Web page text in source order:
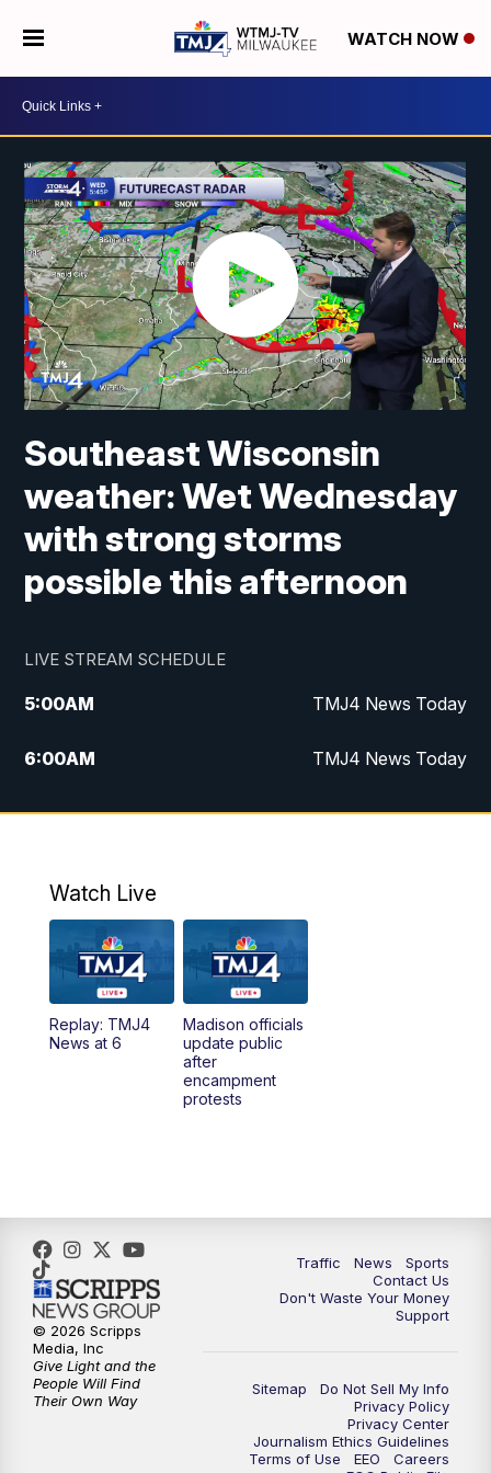
WATCH NOW
Southeast Wisconsin
weather: Wet Wednesday
with strong storms
possible this afternoon
LIVE STREAM SCHEDULE
5:00AM TMJ4 News Today
6:00AM TMJ4 News Today
7:00AM Replay: TMJ4 News Today
5:30PM Replay: TMJ4 News at 5
6:00 PM
6:30PM Replay: TMJ4 News at 6
Watch Live
Replay: TMJ4
News at 6
Madison officials
update public
after
encampment
protests
Traffic News
Sports
Contact Us
Don't Waste Your Money
Support
Sitemap
Do Not Sell My Info
Privacy Policy
Privacy Center
Journalism Ethics Guidelines
Terms of Use
EEO
Careers
© 2026 Scripps
Media, Inc
Give Light and the
People Will Find
Their Own Way